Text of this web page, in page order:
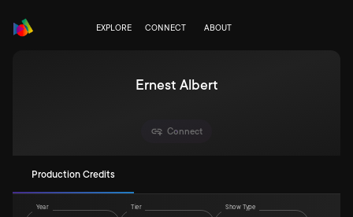
EXPLORE CONNECT ABOUT
Ernest Albert
Connect
Production Credits
Year Tier Show Type